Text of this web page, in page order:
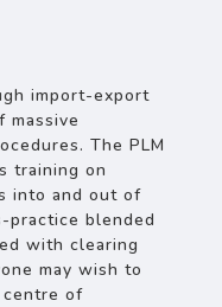
import-export
The PLM
training on
into and out of
practice blended
with clearing
may wish to
centre of